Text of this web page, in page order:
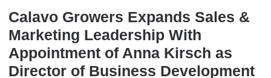
Calavo Growers Expands Sales &
Marketing Leadership With
Appointment of Anna Kirsch as
Director of Business Development